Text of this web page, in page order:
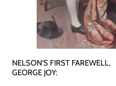
NELSON'S FIRST FAREWELL,
GEORGE JOY: